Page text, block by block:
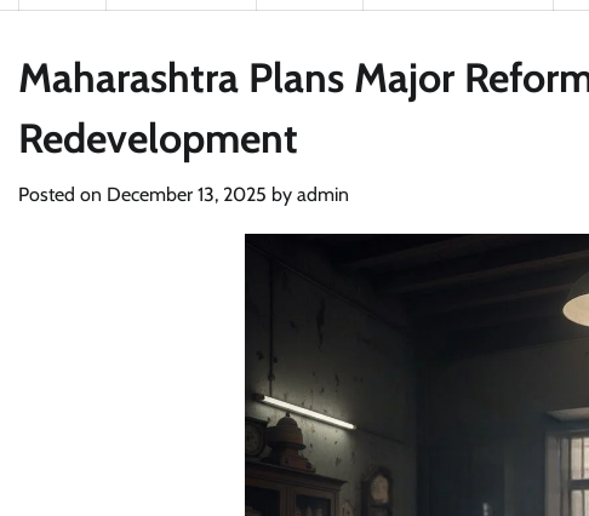
Maharashtra Plans Major
Redevelopment
Posted on December 13, 2025 by admin